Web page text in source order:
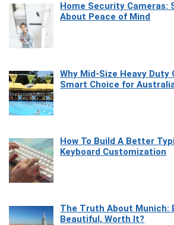
Home Security Cameras:
About Peace of Mind
Why Mid-Size Heavy Duty
Smart Choice for
How To Build A Better
Keyboard Customization
The Truth About Munich:
Beautiful, Worth It?